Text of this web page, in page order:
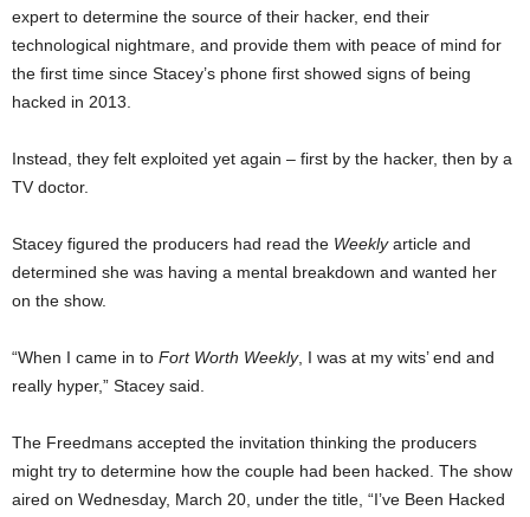
expert to determine the source of their hacker, end their
technological nightmare, and provide them with peace of mind for
the first time since Stacey’s phone first showed signs of being
hacked in 2013.
Instead, they felt exploited yet again – first by the hacker, then by a
TV doctor.
Stacey figured the producers had read the Weeklyarticle and
determined she was having a mental breakdown and wanted her
on the show.
“When I came in to Fort Worth Weekly, I was at my wits’ end and
really hyper,” Stacey said.
The Freedmans accepted the invitation thinking the producers
might try to determine how the couple had been hacked. The show
aired on Wednesday, March 20, under the title, “I’ve Been Hacked